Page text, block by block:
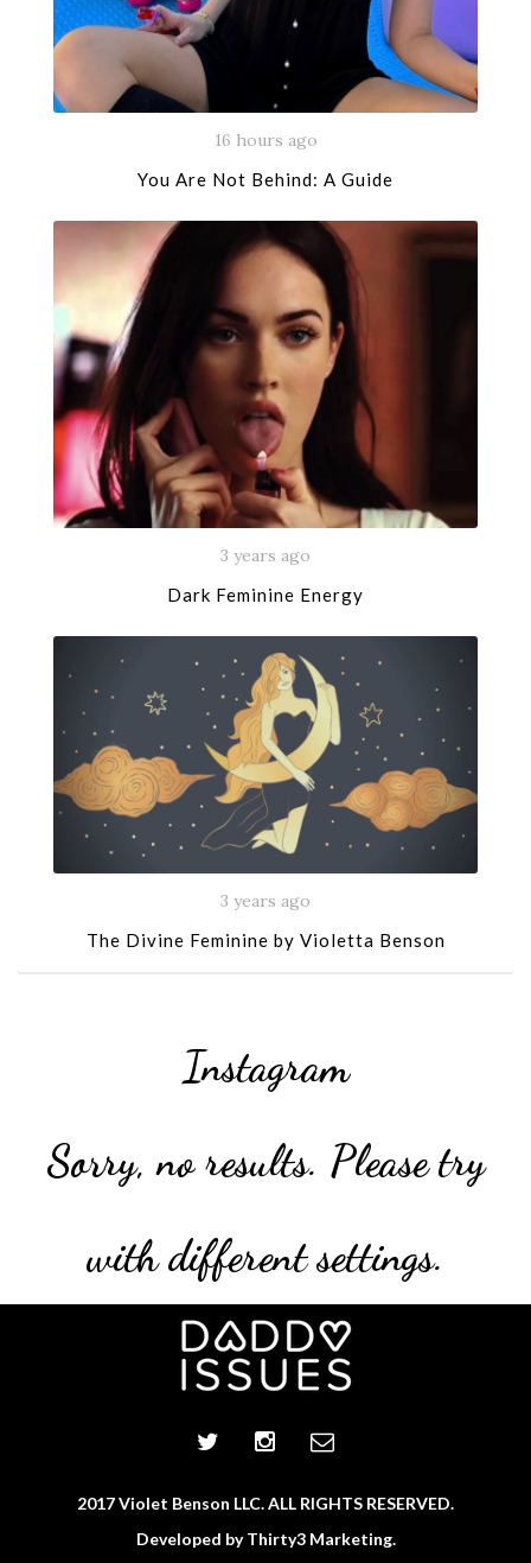
16 hours ago
You Are Not Behind: A Guide
3 years ago
Dark Feminine Energy
3 years ago
The Divine Feminine by Violetta Benson
Instagram
Sorry, no results. Please try
with different settings.
2017 Violet Benson LLC. ALL RIGHTS RESERVED.
Developed byThirty3 Marketing.